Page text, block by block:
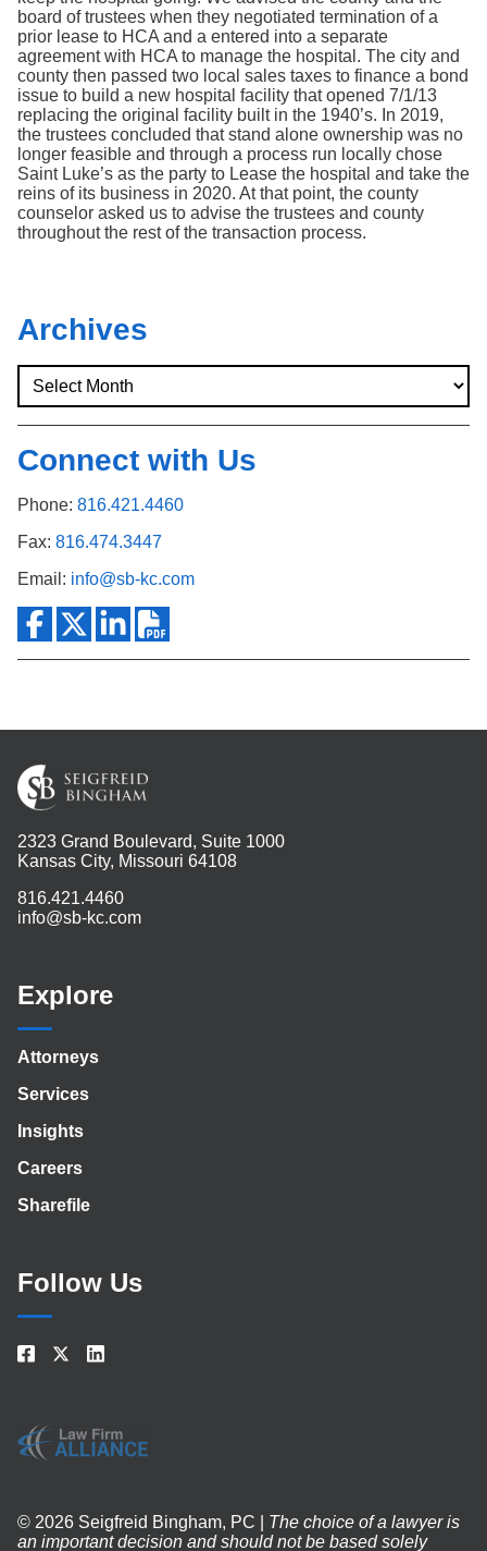
board of trustees when they negotiated termination of a
prior lease to HCA and a entered into a separate
agreement with HCA to manage the hospital. The city and
county then passed two local sales taxes to finance a bond
issue to build a new hospital facility that opened 7/1/13
replacing the original facility built in the 1940’s. In 2019,
the trustees concluded that stand alone ownership was no
longer feasible and through a process run locally chose
Saint Luke’s as the party to Lease the hospital and take the
reins of its business in 2020. At that point, the county
counselor asked us to advise the trustees and county
throughout the rest of the transaction process.
Archives
Connect with Us
Phone: 816.421.4460
Fax: 816.474.3447
Email: info@sb-kc.com
2323 Grand Boulevard, Suite 1000
Kansas City, Missouri 64108
816.421.4460
info@sb-kc.com
Explore
Attorneys
Services
Insights
Careers
Sharefile
Follow Us
© 2026 Seigfreid Bingham, PC | The choice of a lawyer is
an important decision and should not be based solely